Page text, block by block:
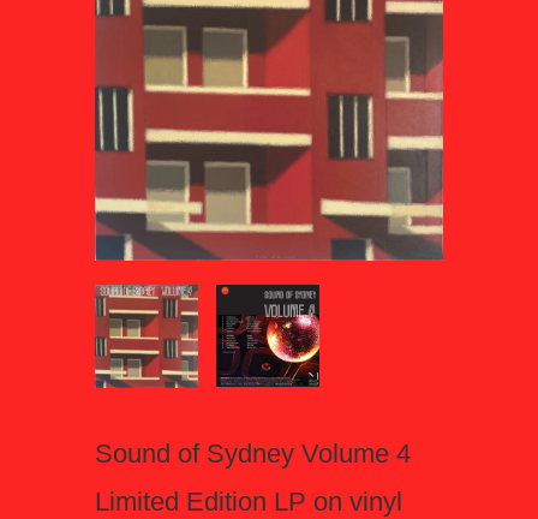
Sound of Sydney Volume 4
Limited Edition LP on vinyl